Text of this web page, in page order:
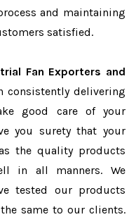
and maintaining
satisfied.
Fan Exporters and
consistently delivering
good care of your
you surety that your
the quality products
in all manners. We
tested our products
same to our clients.